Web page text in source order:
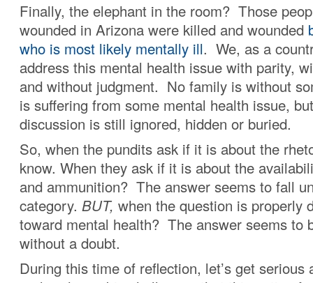
Finally, the elephant in the room? Those
wounded in Arizona were killed and wounded
who is most likely mentally ill. We, as a
address this mental health issue with parity,
and without judgment. No family is without
is suffering from some mental health issue,
discussion is still ignored, hidden or buried.
So, when the pundits ask if it is about the
know. When they ask if it is about the
and ammunition? The answer seems to fall
category. BUT, when the question is properly
toward mental health? The answer seems to
without a doubt.
During this time of reflection, let’s get serious